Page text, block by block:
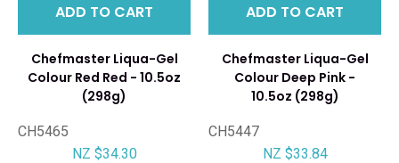
ADD TO CART
Chefmaster Liqua-Gel
Colour Red Red - 10.5oz
(298g)
CH5465
NZ $34.30
ADD TO CART
Chefmaster Liqua-Gel
Colour Deep Pink -
10.5oz (298g)
CH5447
NZ $33.84